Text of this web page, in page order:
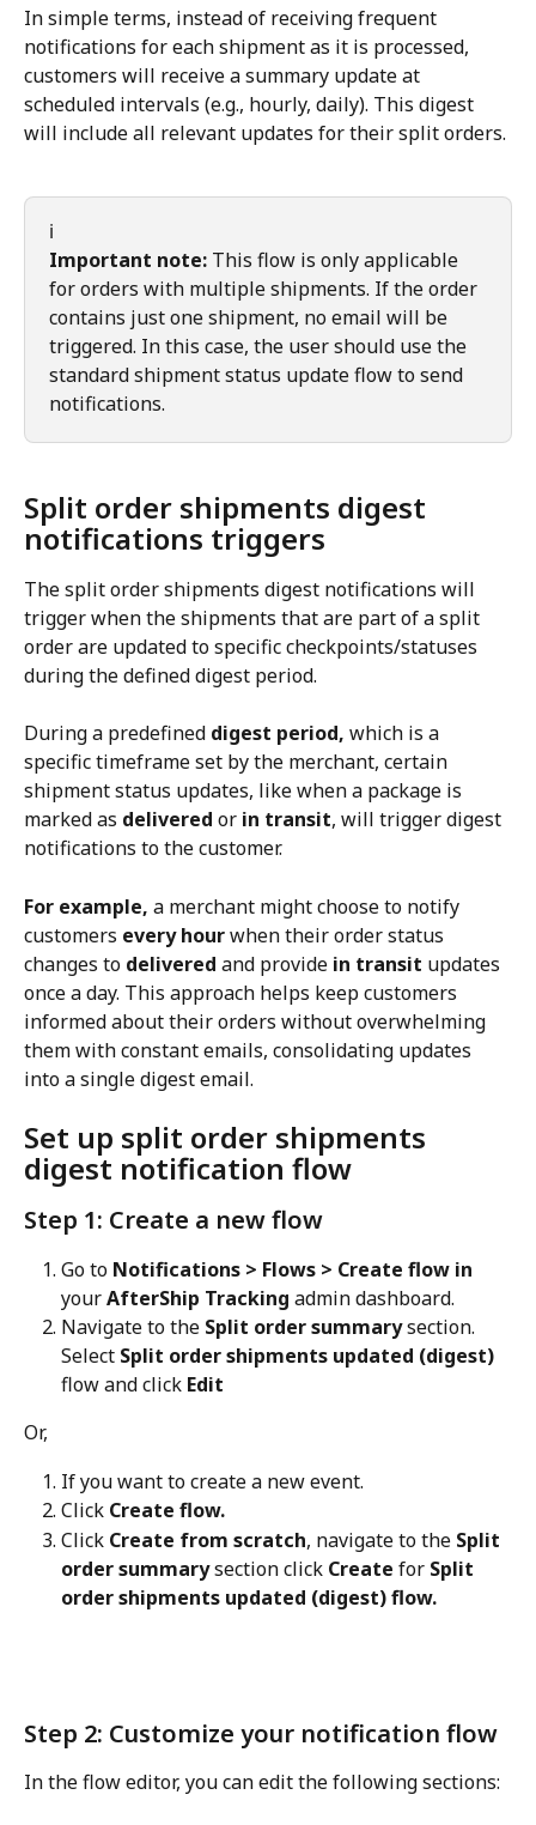
In simple terms, instead of receiving frequent
notifications for each shipment as it is processed,
customers will receive a summary update at
scheduled intervals (e.g., hourly, daily). This digest
will include all relevant updates for their split orders.
ℹ️
Important note: This flow is only applicable
for orders with multiple shipments. If the order
contains just one shipment, no email will be
triggered. In this case, the user should use the
standard shipment status update flow to send
notifications.
Split order shipments digest
notifications triggers
The split order shipments digest notifications will
trigger when the shipments that are part of a split
order are updated to specific checkpoints/statuses
during the defined digest period.
During a predefined digest period, which is a
specific timeframe set by the merchant, certain
shipment status updates, like when a package is
marked as delivered or in transit, will trigger digest
notifications to the customer.
For example, a merchant might choose to notify
customers every hour when their order status
changes to delivered and provide in transit updates
once a day. This approach helps keep customers
informed about their orders without overwhelming
them with constant emails, consolidating updates
into a single digest email.
Set up split order shipments
digest notification flow
Step 1: Create a new flow
Go to Notifications > Flows > Create flow in
your AfterShip Tracking admin dashboard.
Navigate to the Split order summary section.
Select Split order shipments updated (digest)
flow and click Edit
Or,
If you want to create a new event.
Click Create flow.
Click Create from scratch, navigate to the Split
order summary section click Create for Split
order shipments updated (digest) flow.
Step 2: Customize your notification flow
In the flow editor, you can edit the following sections: